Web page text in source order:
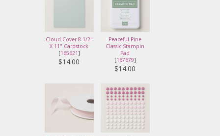
Cloud Cover 8 1/2"
X 11" Cardstock
[165621]
$14.00
Peaceful Pine
Classic Stampin
Pad
[167679]
$14.00